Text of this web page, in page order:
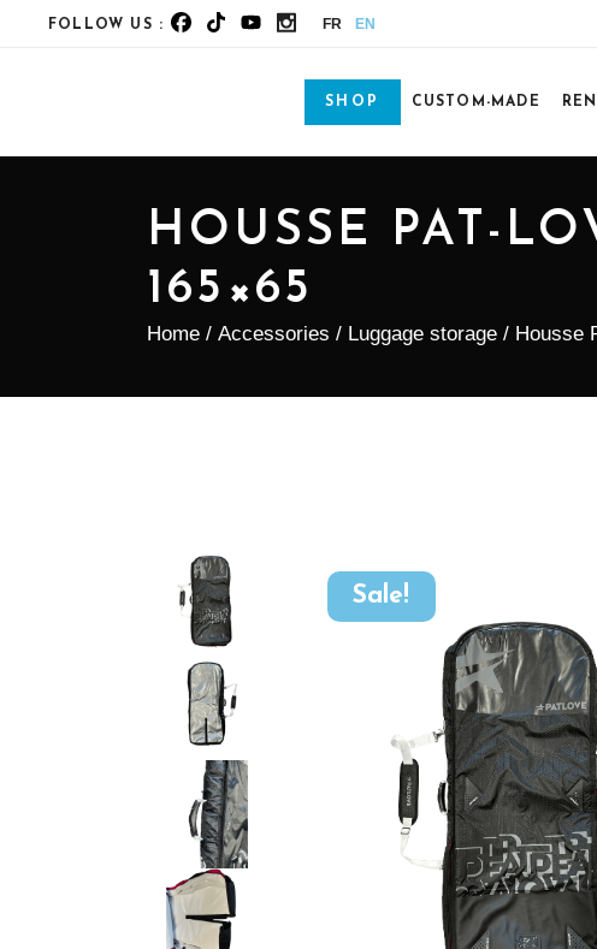
FOLLOW US : FR EN
SHOP CUSTOM-MADE
HOUSSE PAT-
165×65
Home / Accessories / Luggage storage / Housse
Sale!